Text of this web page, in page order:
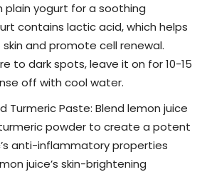
plain yogurt for a soothing
contains lactic acid, which helps
and promote cell renewal.
to dark spots, leave it on for 10-15
off with cool water.
Turmeric Paste: Blend lemon juice
powder to create a potent
anti-inflammatory properties
juice’s skin-brightening